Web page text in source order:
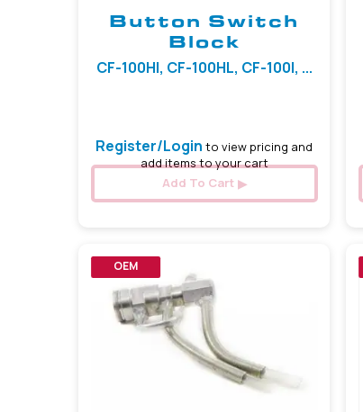
Button Switch
Block
CF-100HI, CF-100HL, CF-100I, ...
Register/Login to view pricing and
add items to your cart
Add To Cart
OEM